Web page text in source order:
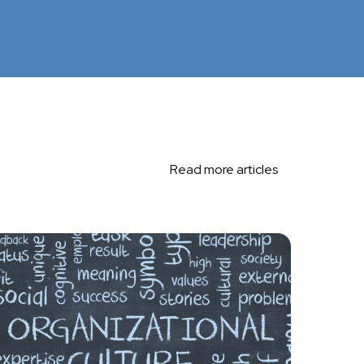
Read more articles